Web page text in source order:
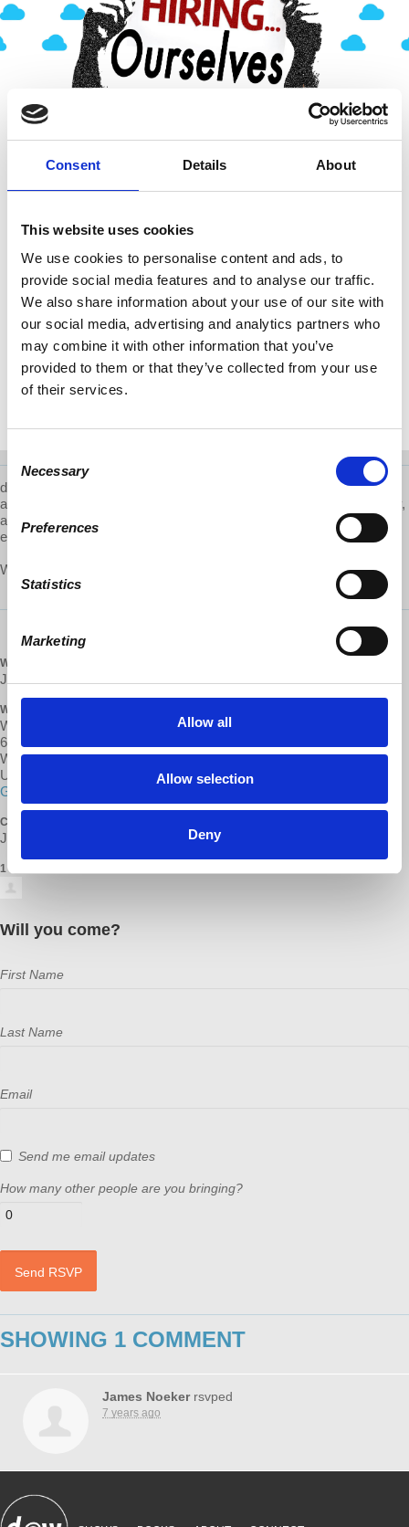
Consent Details About
This website uses cookies
We use cookies to personalise content and ads, to
provide social media features and to analyse our traffic.
We also share information about your use of our site with
our social media, advertising and analytics partners who
may combine it with other information that you’ve
provided to them or that they’ve collected from your use
of their services.
Selection
Necessary
Preferences
Statistics
Marketing
Allow all
Allow selection
Deny
d@w-Providence is a local volunteer group that works to educate
and advocate for
worker cooperatives, engage with their community,
and participate in the broader cultural shift towards a more just
economic system. Learn more about them
What are d@w Local Groups? Learn more about them here.
WHEN
January 08, 2019 at 6:00pm - 7pm
WHERE
Warwick Central Library
600 Sandy Ln
Warwick, RI 02889
United States
Google map and directions
CONTACT
Janelle Boucher ·
1 RSVP
Will you come?
First Name
Last Name
Email
Send me email updates
How many other people are you bringing?
SHOWING 1 COMMENT
James Noekerrsvped
7 years ago